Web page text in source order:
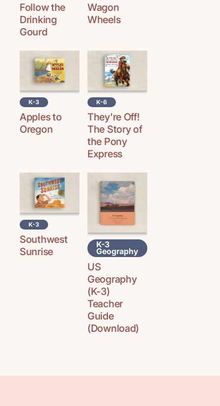
Follow the
Drinking
Gourd
Wagon
Wheels
K-3
Apples to
Oregon
K-6
They're Off!
The Story of
the Pony
Express
K-3
Southwest
Sunrise
K-3
Geography
US
Geography
(K-3)
Teacher
Guide
(Download)